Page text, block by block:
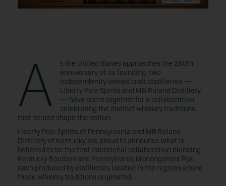
A
s the United States approaches the 250th
anniversary of its founding, two
independently owned craft distilleries —
Liberty Pole Spirits and MB Roland Distillery
— have come together for a collaboration
celebrating the distinct whiskey traditions
that helped shape the nation.
Liberty Pole Spirits of Pennsylvania and MB Roland
Distillery of Kentucky are proud to announce what is
believed to be the first intentional collaboration blending
Kentucky Bourbon and Pennsylvania Monongahela Rye,
each produced by distilleries located in the regions where
those whiskey traditions originated.